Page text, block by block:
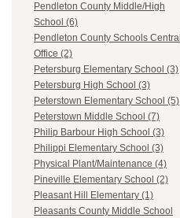
Pendleton County Middle/High
School (6)
Pendleton County Schools Central
Office (2)
Petersburg Elementary School (3)
Petersburg High School (3)
Peterstown Elementary School (5)
Peterstown Middle School (7)
Philip Barbour High School (3)
Philippi Elementary School (3)
Physical Plant/Maintenance (4)
Pineville Elementary School (2)
Pleasant Hill Elementary (1)
Pleasants County Middle School